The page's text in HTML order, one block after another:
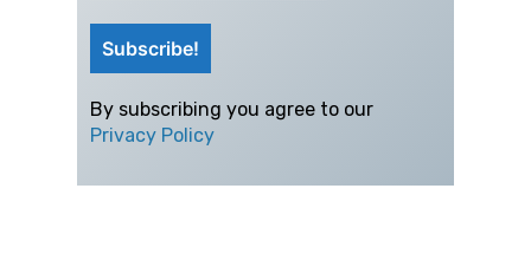
By subscribing you agree to our
Privacy Policy